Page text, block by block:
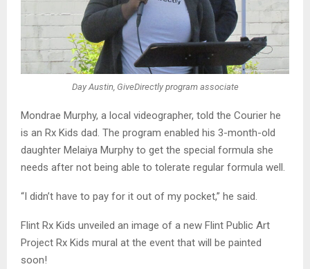
Day Austin, GiveDirectly program associate
Mondrae Murphy, a local videographer, told the Courier he
is an Rx Kids dad. The program enabled his 3-month-old
daughter Melaiya Murphy to get the special formula she
needs after not being able to tolerate regular formula well.
“I didn’t have to pay for it out of my pocket,” he said.
Flint Rx Kids unveiled an image of a new Flint Public Art
Project Rx Kids mural at the event that will be painted
soon!